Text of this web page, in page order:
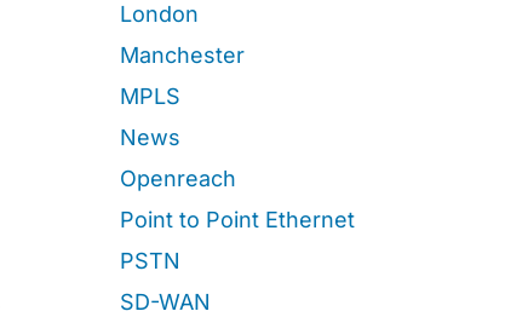
London
Manchester
MPLS
News
Openreach
Point to Point Ethernet
PSTN
SD-WAN